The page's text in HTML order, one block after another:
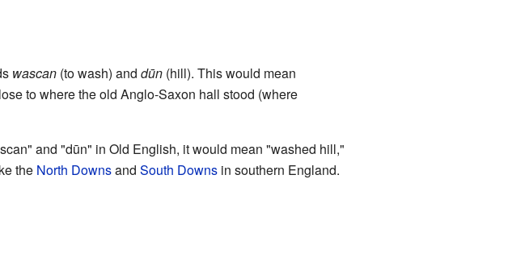
wascan(to wash) and dūn(hill). This would mean
to where the old Anglo-Saxon hall stood (where
and "dūn" in Old English, it would mean "washed hill,"
the North Downsand South Downsin southern England.